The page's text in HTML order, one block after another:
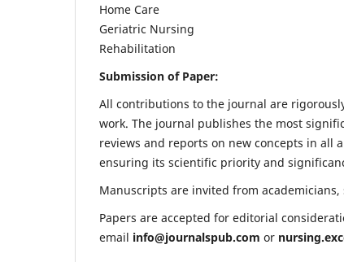
Home Care
Geriatric Nursing
Rehabilitation
Submission of Paper:
All contributions to the journal are
work. The journal publishes the most
reviews and reports on new concepts in all
ensuring its scientific priority and
Manuscripts are invited from
Papers are accepted for editorial
email info@journalspub.com or